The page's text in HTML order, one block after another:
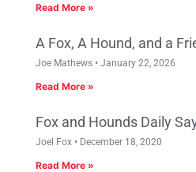
Read More »
A Fox, A Hound, and a
Joe Mathews January 22, 2026
Read More »
Fox and Hounds Daily
Joel Fox December 18, 2020
Read More »